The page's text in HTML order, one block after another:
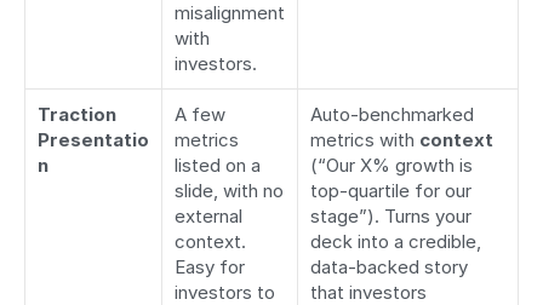
misalignment
with
investors.
Traction
Presentatio
n
A few
metrics
listed on a
slide, with no
external
context.
Easy for
investors to
Auto-benchmarked
metrics with context
(“Our X% growth is
top-quartile for our
stage”). Turns your
deck into a credible,
data-backed story
that investors